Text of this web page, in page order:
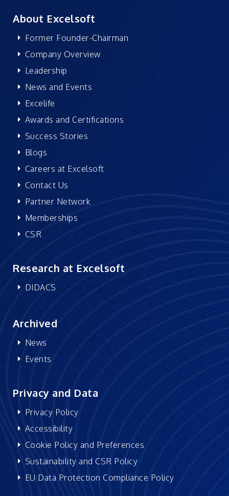
About Excelsoft
Former Founder-Chairman
Company Overview
Leadership
News and Events
Excelife
Awards and Certifications
Success Stories
Blogs
Careers at Excelsoft
Contact Us
Partner Network
Memberships
CSR
Research at Excelsoft
DIDACS
Archived
News
Events
Privacy and Data
Privacy Policy
Accessibility
Cookie Policy and Preferences
Sustainability and CSR Policy
EU Data Protection Compliance Policy